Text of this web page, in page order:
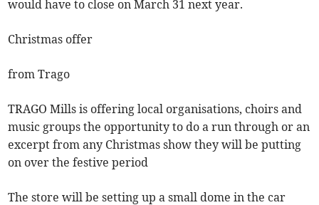
would have to close on March 31 next year.
Christmas offer
from Trago
TRAGO Mills is offering local organisations, choirs and
music groups the opportunity to do a run through or an
excerpt from any Christmas show they will be putting
on over the festive period
The store will be setting up a small dome in the car